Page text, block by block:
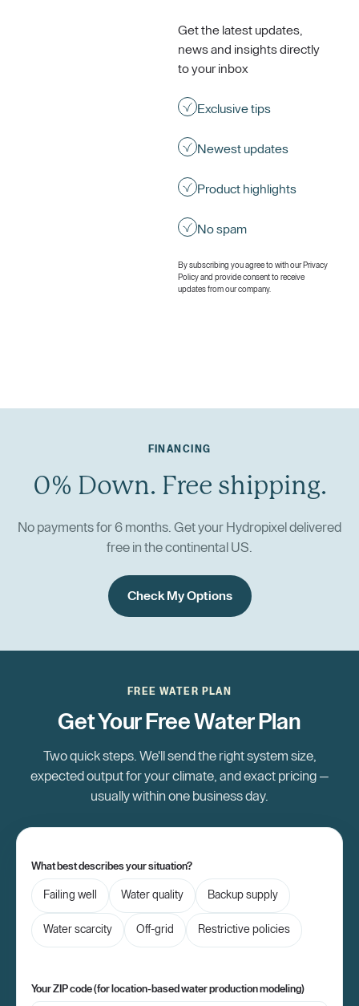
Get the latest updates,
news and insights directly
to your inbox
Exclusive tips
Newest updates
Product highlights
No spam
By subscribing you agree to with our Privacy
Policy and provide consent to receive
updates from our company.
FINANCING
0% Down. Free shipping.
No payments for 6 months. Get your Hydropixel delivered
free in the continental US.
Check My Options
FREE WATER PLAN
Get Your Free Water Plan
Two quick steps. We'll send the right system size,
expected output for your climate, and exact pricing —
usually within one business day.
What best describes your situation?
Failing well Water quality Backup supply
Water scarcity Off-grid Restrictive policies
Your ZIP code (for location-based water production modeling)